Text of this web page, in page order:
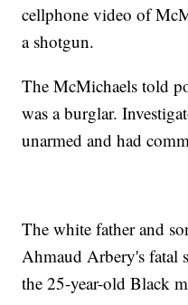
cellphone video of
a shotgun.
The McMichaels told
was a burglar.
unarmed and had
The white father and
Ahmaud Arbery's fatal
the 25-year-old Black